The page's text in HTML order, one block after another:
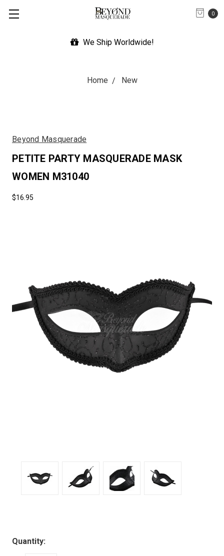
0
We Ship Worldwide!
Home New
Beyond Masquerade
PETITE PARTY MASQUERADE MASK
WOMEN M31040
$16.95
Quantity: